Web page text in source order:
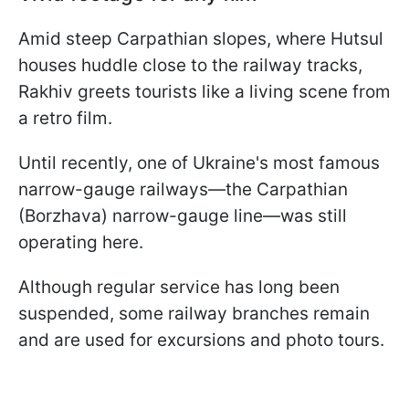
Amid steep Carpathian slopes, where Hutsul
houses huddle close to the railway tracks,
Rakhiv greets tourists like a living scene from
a retro film.
Until recently, one of Ukraine's most famous
narrow-gauge railways—the Carpathian
(Borzhava) narrow-gauge line—was still
operating here.
Although regular service has long been
suspended, some railway branches remain
and are used for excursions and photo tours.